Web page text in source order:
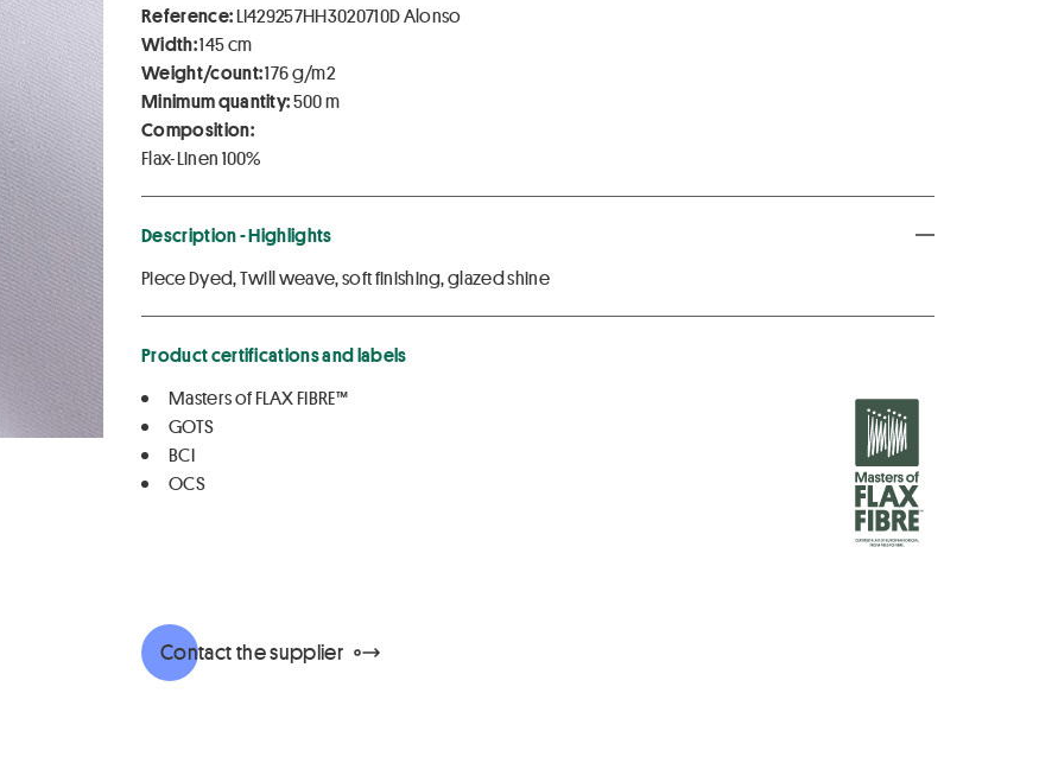
Reference:LI429257HH3020710D Alonso
Width:145 cm
Weight/count:176 g/m2
Minimum quantity:500 m
Composition:
Flax-Linen 100%
Description - Highlights
Piece Dyed, Twill weave, soft finishing, glazed shine
Product certifications and labels
Masters of FLAX FIBRE™
GOTS
BCI
OCS
Contact the supplier